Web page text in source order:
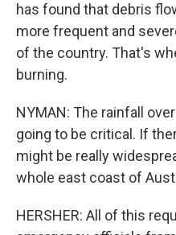
has found that debris
more frequent and
of the country. That's
burning.
NYMAN: The rainfall
going to be critical. If
might be really
whole east coast of
HERSHER: All of this